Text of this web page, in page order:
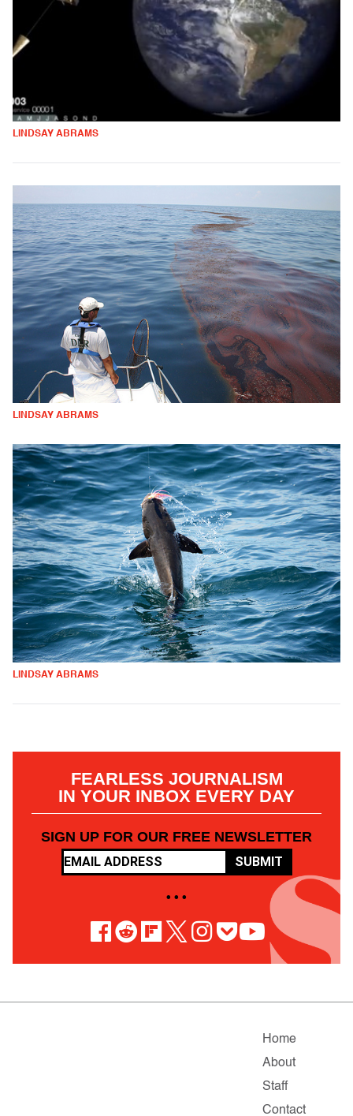
LINDSAY ABRAMS
LINDSAY ABRAMS
LINDSAY ABRAMS
FEARLESS JOURNALISM
IN YOUR INBOX EVERY DAY
SIGN UP FOR OUR FREE NEWSLETTER
SUBMIT
• • •
Home
About
Staff
Contact